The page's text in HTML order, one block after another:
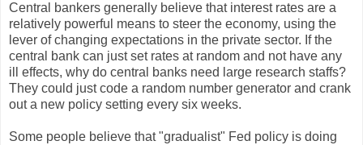
Central bankers generally believe that interest rates are a
relatively powerful means to steer the economy, using the
lever of changing expectations in the private sector. If the
central bank can just set rates at random and not have any
ill effects, why do central banks need large research staffs?
They could just code a random number generator and crank
out a new policy setting every six weeks.
Some people believe that "gradualist" Fed policy is doing